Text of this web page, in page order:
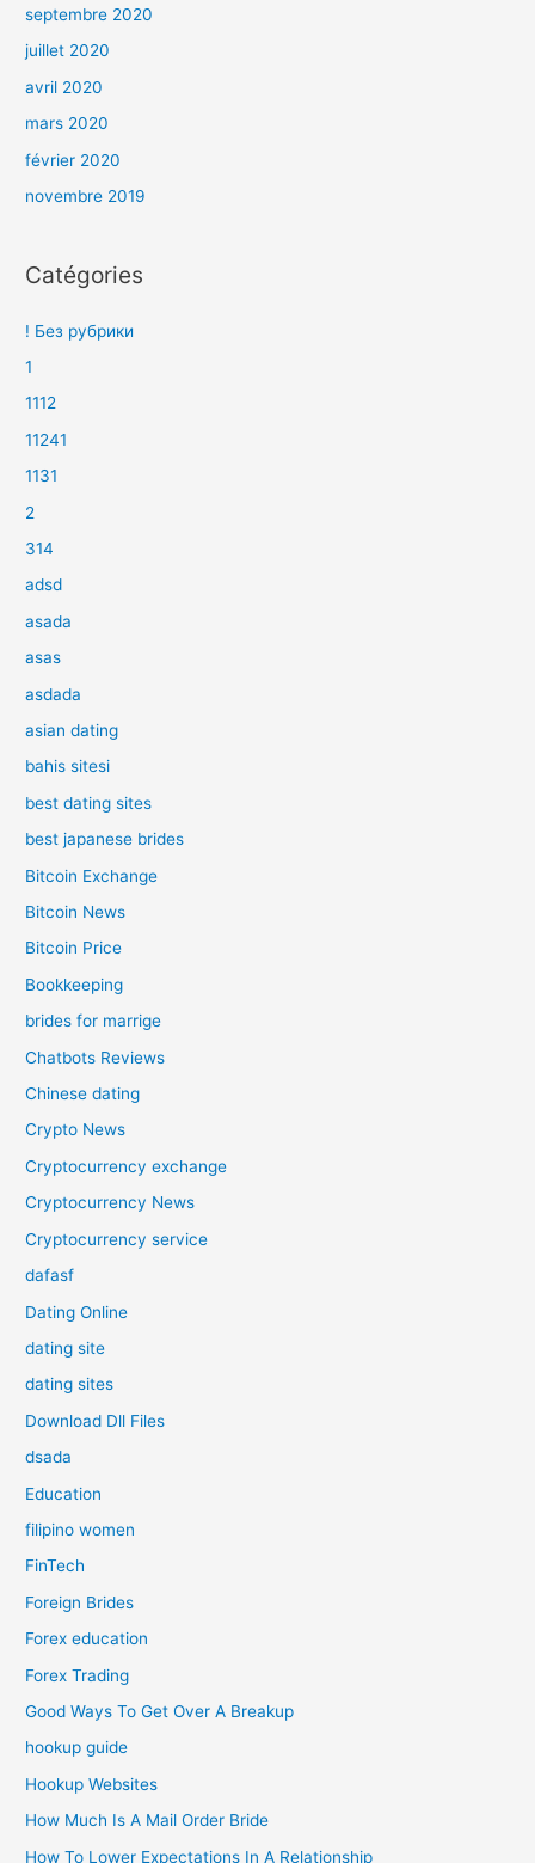
septembre 2020
juillet 2020
avril 2020
mars 2020
février 2020
novembre 2019
Catégories
! Без рубрики
1
1112
11241
1131
2
314
adsd
asada
asas
asdada
asian dating
bahis sitesi
best dating sites
best japanese brides
Bitcoin Exchange
Bitcoin News
Bitcoin Price
Bookkeeping
brides for marrige
Chatbots Reviews
Chinese dating
Crypto News
Cryptocurrency exchange
Cryptocurrency News
Cryptocurrency service
dafasf
Dating Online
dating site
dating sites
Download Dll Files
dsada
Education
filipino women
FinTech
Foreign Brides
Forex education
Forex Trading
Good Ways To Get Over A Breakup
hookup guide
Hookup Websites
How Much Is A Mail Order Bride
How To Lower Expectations In A Relationship